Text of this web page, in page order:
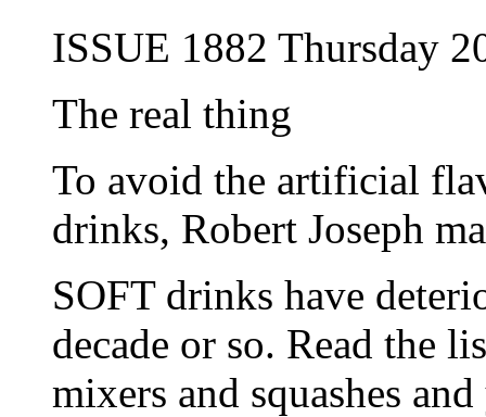
ISSUE 1882 Thursday
The real thing
To avoid the artificial
drinks, Robert Joseph
SOFT drinks have
decade or so. Read the
mixers and squashes